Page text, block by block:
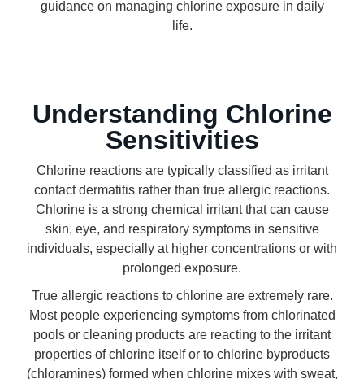
guidance on managing chlorine exposure in daily
life.
Understanding Chlorine
Sensitivities
Chlorine reactions are typically classified as irritant
contact dermatitis rather than true allergic reactions.
Chlorine is a strong chemical irritant that can cause
skin, eye, and respiratory symptoms in sensitive
individuals, especially at higher concentrations or with
prolonged exposure.
True allergic reactions to chlorine are extremely rare.
Most people experiencing symptoms from chlorinated
pools or cleaning products are reacting to the irritant
properties of chlorine itself or to chlorine byproducts
(chloramines) formed when chlorine mixes with sweat,